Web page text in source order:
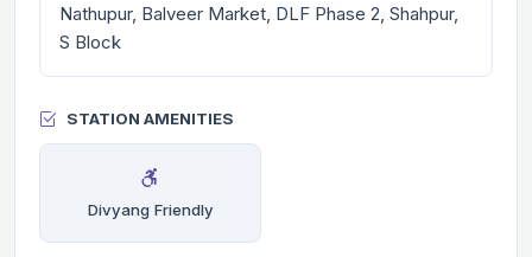
Nathupur, Balveer Market, DLF Phase 2, Shahpur,
S Block
STATION AMENITIES
Divyang Friendly